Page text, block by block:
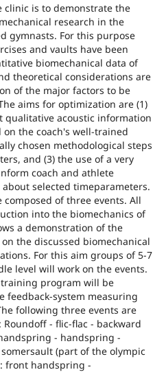
clinic is to demonstrate the
research in the
gymnasts. For this purpose
and vaults have been
biomechanical data of
theoretical considerations are
of the major factors to be
aims for optimization are (1)
qualitative acoustic information
the coach's well-trained
chosen methodological steps
and (3) the use of a very
coach and athlete
selected timeparameters.
of three events. All
into the biomechanics of
a demonstration of the
the discussed biomechanical
For this aim groups of 5-7
level will work on the events.
program will be
feedback-system measuring
following three events are
Roundoff - flic-flac - backward
- handspring -
(part of the olympic
front handspring -